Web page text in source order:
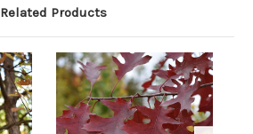
Related Products